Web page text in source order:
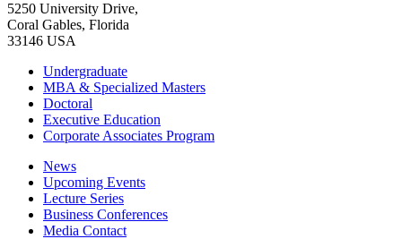
5250 University Drive,
Coral Gables, Florida
33146 USA
Undergraduate
MBA & Specialized Masters
Doctoral
Executive Education
Corporate Associates Program
News
Upcoming Events
Lecture Series
Business Conferences
Media Contact